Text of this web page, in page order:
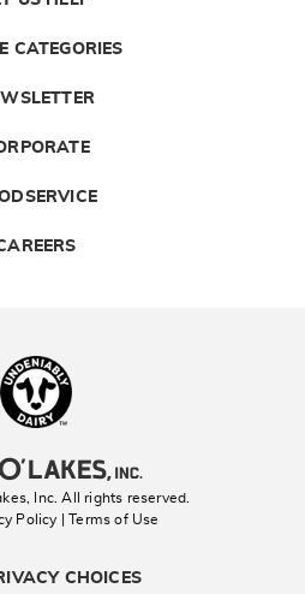
CATEGORIES
Inc. All rights reserved.
Policy
| Terms of Use
CHOICES